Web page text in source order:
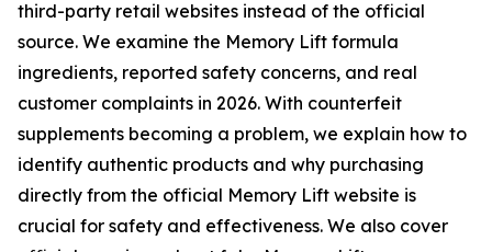
third-party retail websites instead of the official
source. We examine the Memory Lift formula
ingredients, reported safety concerns, and real
customer complaints in 2026. With counterfeit
supplements becoming a problem, we explain how to
identify authentic products and why purchasing
directly from the official Memory Lift website is
crucial for safety and effectiveness. We also cover